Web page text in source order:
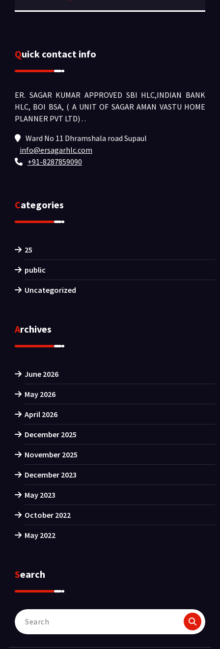
Quick contact info
ER. SAGAR KUMAR APPROVED SBI HLC,INDIAN BANK
HLC, BOI BSA, ( A UNIT OF SAGAR AMAN VASTU HOME
PLANNER PVT LTD) . .
Ward No 11 Dhramshala road Supaul
info@ersagarhlc.com
+91-8287859090
Categories
25
public
Uncategorized
Archives
June 2026
May 2026
April 2026
December 2025
November 2025
December 2023
May 2023
October 2022
May 2022
Search
Search
for: